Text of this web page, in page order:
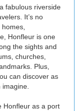
fabulous riverside
It’s no
Honfleur is one
the sights and
churches,
Plus,
can discover as
Honfleur as a port